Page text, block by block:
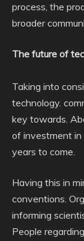
process, the
broader
The future of
Taking into
technology.
key towards.
of investment in
years to come.
Having this in
conventions.
informing
People